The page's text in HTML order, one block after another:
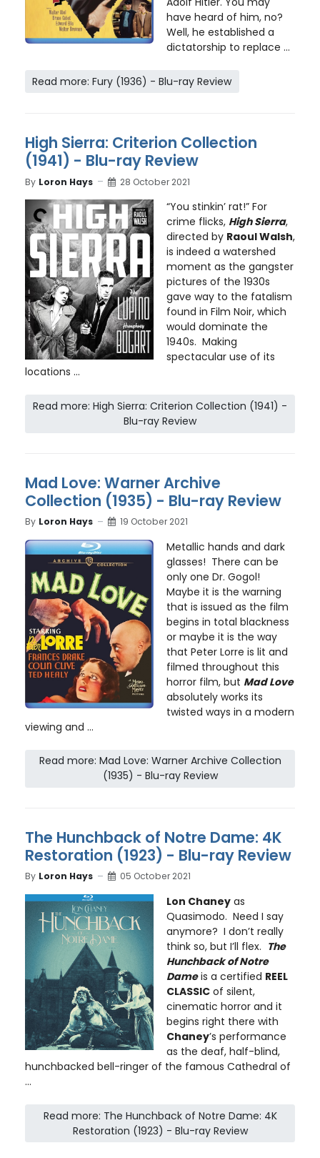
have heard of him, no?
Well, he established a
dictatorship to replace ...
Read more: Fury (1936) - Blu-ray Review
High Sierra: Criterion Collection
(1941) - Blu-ray Review
By Loron Hays 28 October 2021
“You stinkin’ rat!” For
crime flicks, High Sierra,
directed by Raoul Walsh,
is indeed a watershed
moment as the gangster
pictures of the 1930s
gave way to the fatalism
found in Film Noir, which
would dominate the
1940s. Making
spectacular use of its
locations ...
Read more: High Sierra: Criterion Collection (1941) -
Blu-ray Review
Mad Love: Warner Archive
Collection (1935) - Blu-ray Review
By Loron Hays 19 October 2021
Metallic hands and dark
glasses! There can be
only one Dr. Gogol!
Maybe it is the warning
that is issued as the film
begins in total blackness
or maybe it is the way
that Peter Lorre is lit and
filmed throughout this
horror film, but Mad Love
absolutely works its
twisted ways in a modern
viewing and ...
Read more: Mad Love: Warner Archive Collection
(1935) - Blu-ray Review
The Hunchback of Notre Dame: 4K
Restoration (1923) - Blu-ray Review
By Loron Hays 05 October 2021
Lon Chaneyas
Quasimodo. Need I say
anymore? I don’t really
think so, but I’ll flex. The
Hunchback of Notre
Dameis a certified REEL
CLASSICof silent,
cinematic horror and it
begins right there with
Chaney’s performance
as the deaf, half-blind,
hunchbacked bell-ringer of the famous Cathedral of
...
Read more: The Hunchback of Notre Dame: 4K
Restoration (1923) - Blu-ray Review